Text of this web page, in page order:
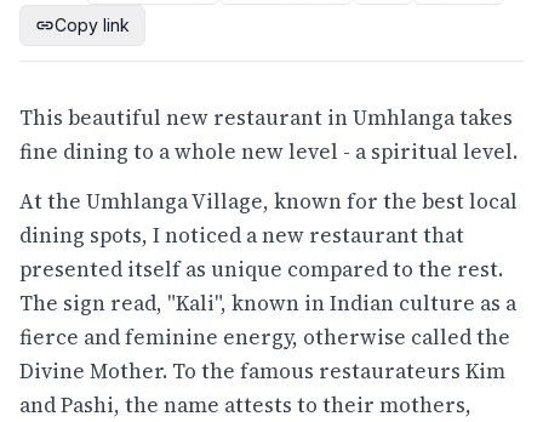
Copy link
This beautiful new restaurant in Umhlanga takes
fine dining to a whole new level - a spiritual level.
At the Umhlanga Village, known for the best local
dining spots, I noticed a new restaurant that
presented itself as unique compared to the rest.
The sign read, "Kali", known in Indian culture as a
fierce and feminine energy, otherwise called the
Divine Mother. To the famous restaurateurs Kim
and Pashi, the name attests to their mothers,